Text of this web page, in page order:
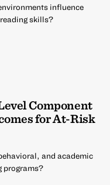
influence
skills?
Component
for At-Risk
and academic
programs?